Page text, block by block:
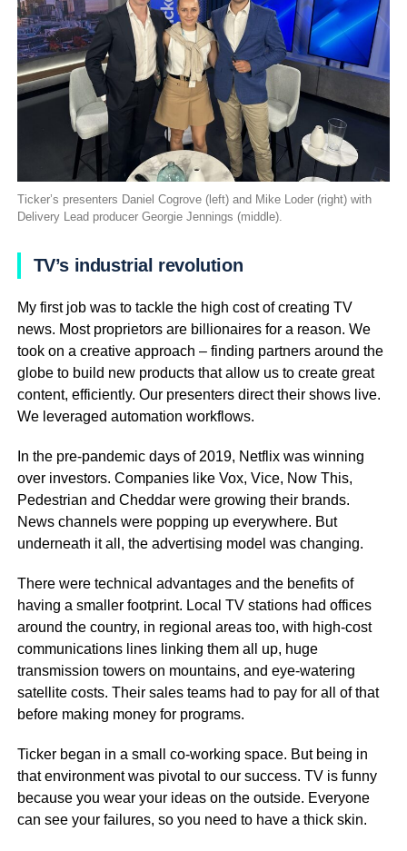
Ticker’s presenters Daniel Cogrove (left) and Mike Loder (right) with
Delivery Lead producer Georgie Jennings (middle).
TV’s industrial revolution
My first job was to tackle the high cost of creating TV
news. Most proprietors are billionaires for a reason. We
took on a creative approach – finding partners around the
globe to build new products that allow us to create great
content, efficiently. Our presenters direct their shows live.
We leveraged automation workflows.
In the pre-pandemic days of 2019, Netflix was winning
over investors. Companies like Vox, Vice, Now This,
Pedestrian and Cheddar were growing their brands.
News channels were popping up everywhere. But
underneath it all, the advertising model was changing.
There were technical advantages and the benefits of
having a smaller footprint. Local TV stations had offices
around the country, in regional areas too, with high-cost
communications lines linking them all up, huge
transmission towers on mountains, and eye-watering
satellite costs. Their sales teams had to pay for all of that
before making money for programs.
Ticker began in a small co-working space. But being in
that environment was pivotal to our success. TV is funny
because you wear your ideas on the outside. Everyone
can see your failures, so you need to have a thick skin.